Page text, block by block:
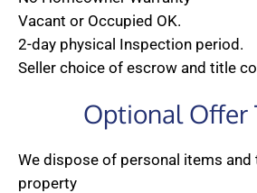
Vacant or Occupied OK.
2-day physical Inspection period.
Seller choice of escrow and title
Optional Offer
We dispose of personal items
property